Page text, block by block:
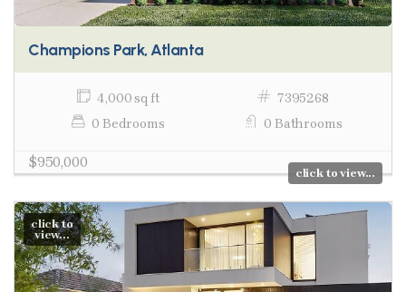
Champions Park, Atlanta
4,000 sq ft
7395268
0 Bedrooms
0 Bathrooms
$950,000
click to view...
click to
view...